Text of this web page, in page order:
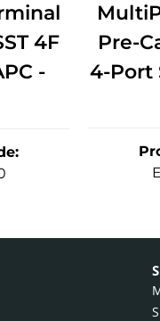
4F
-
:
Pre-
4-Port